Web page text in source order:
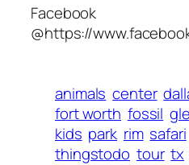
Facebook
@https://
animals center
fort worth fossil
kids park rim safari
thingstodo tour tx